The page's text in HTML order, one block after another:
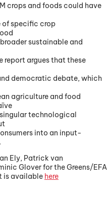
crops and foods could have
of specific crop
sustainable and
report argues that these
democratic debate, which
agriculture and food
technological
into an input-
Ely, Patrick van
Glover for the Greens/EFA
is available here